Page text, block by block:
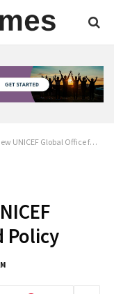
Global Office for Child Policy
Policy